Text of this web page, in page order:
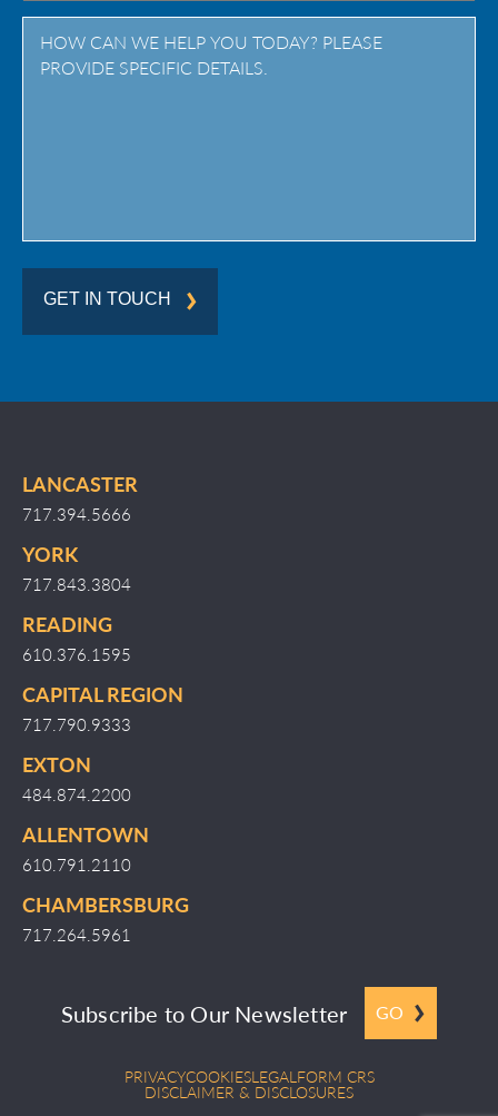
Province
GET IN TOUCH
LANCASTER
717.394.5666
YORK
717.843.3804
READING
610.376.1595
CAPITAL REGION
717.790.9333
EXTON
484.874.2200
ALLENTOWN
610.791.2110
CHAMBERSBURG
717.264.5961
Subscribe to Our Newsletter GO
PRIVACYCOOKIESLEGALFORM CRS
DISCLAIMER & DISCLOSURES